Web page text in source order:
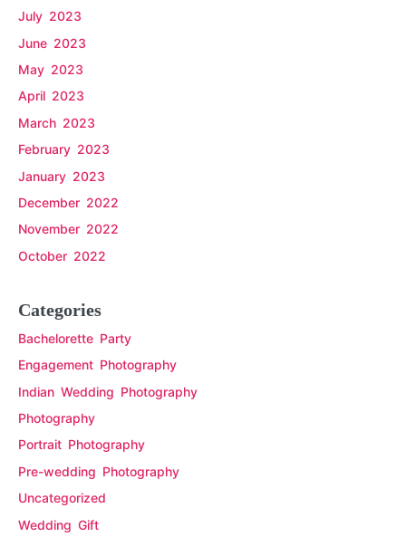
July 2023
June 2023
May 2023
April 2023
March 2023
February 2023
January 2023
December 2022
November 2022
October 2022
Categories
Bachelorette Party
Engagement Photography
Indian Wedding Photography
Photography
Portrait Photography
Pre-wedding Photography
Uncategorized
Wedding Gift